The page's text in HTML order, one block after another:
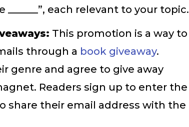
each relevant to your topic.
This promotion is a way to
through a book giveaway.
genre and agree to give away
Readers sign up to enter the
share their email address with the